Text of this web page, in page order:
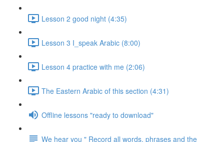
Lesson 2 good night (4:35)
Lesson 3 I_speak Arabic (8:00)
Lesson 4 practice with me (2:06)
The Eastern Arabic of this section (4:31)
Offline lessons "ready to download"
We hear you " Record all words, phrases and the